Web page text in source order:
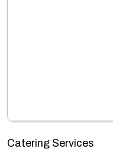
Catering Services